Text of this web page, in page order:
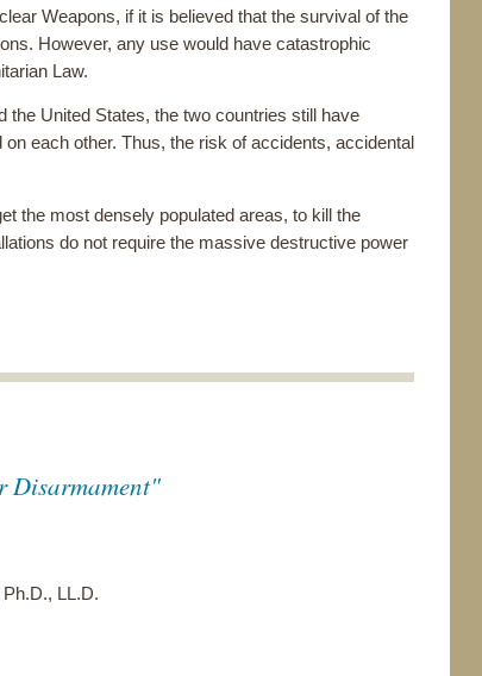
Weapons, if it is believed that the survival of the
However, any use would have catastrophic
Law.
the United States, the two countries still have
each other. Thus, the risk of accidents, accidental
the most densely populated areas, to kill the
do not require the massive destructive power
Disarmament"
LL.D.